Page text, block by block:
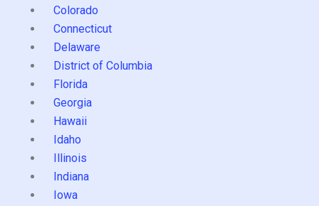
Colorado
Connecticut
Delaware
District of Columbia
Florida
Georgia
Hawaii
Idaho
Illinois
Indiana
Iowa